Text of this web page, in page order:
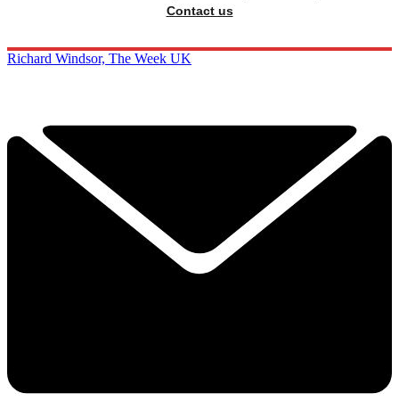
Contact us
Richard Windsor, The Week UK